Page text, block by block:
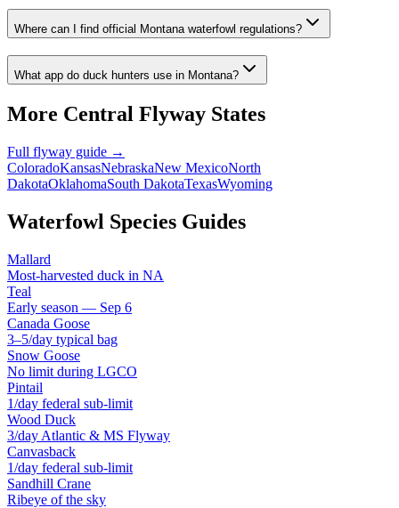
Where can I find official Montana waterfowl regulations?
What app do duck hunters use in Montana?
More Central Flyway States
Full flyway guide →
ColoradoKansasNebraskaNew MexicoNorth
DakotaOklahomaSouth DakotaTexasWyoming
Waterfowl Species Guides
Mallard
Most-harvested duck in NA
Teal
Early season — Sep 6
Canada Goose
3–5/day typical bag
Snow Goose
No limit during LGCO
Pintail
1/day federal sub-limit
Wood Duck
3/day Atlantic & MS Flyway
Canvasback
1/day federal sub-limit
Sandhill Crane
Ribeye of the sky